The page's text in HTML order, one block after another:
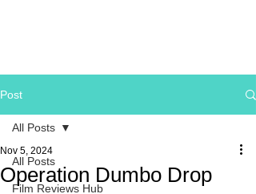
Post
All Posts
Film Reviews Hub
All Posts
Operation Dumbo Drop
Nov 5, 2024